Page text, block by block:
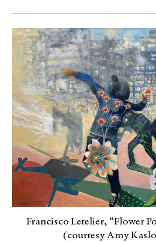
Francisco Letelier, “Flower
(courtesy Amy